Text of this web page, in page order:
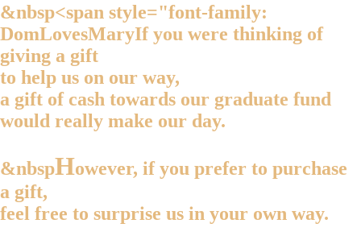
&nbsp<span style="font-family:
DomLovesMaryIf you were thinking of
giving a gift
to help us on our way,
a gift of cash towards our graduate fund
would really make our day.
&nbspHowever, if you prefer to purchase
a gift,
feel free to surprise us in your own way.